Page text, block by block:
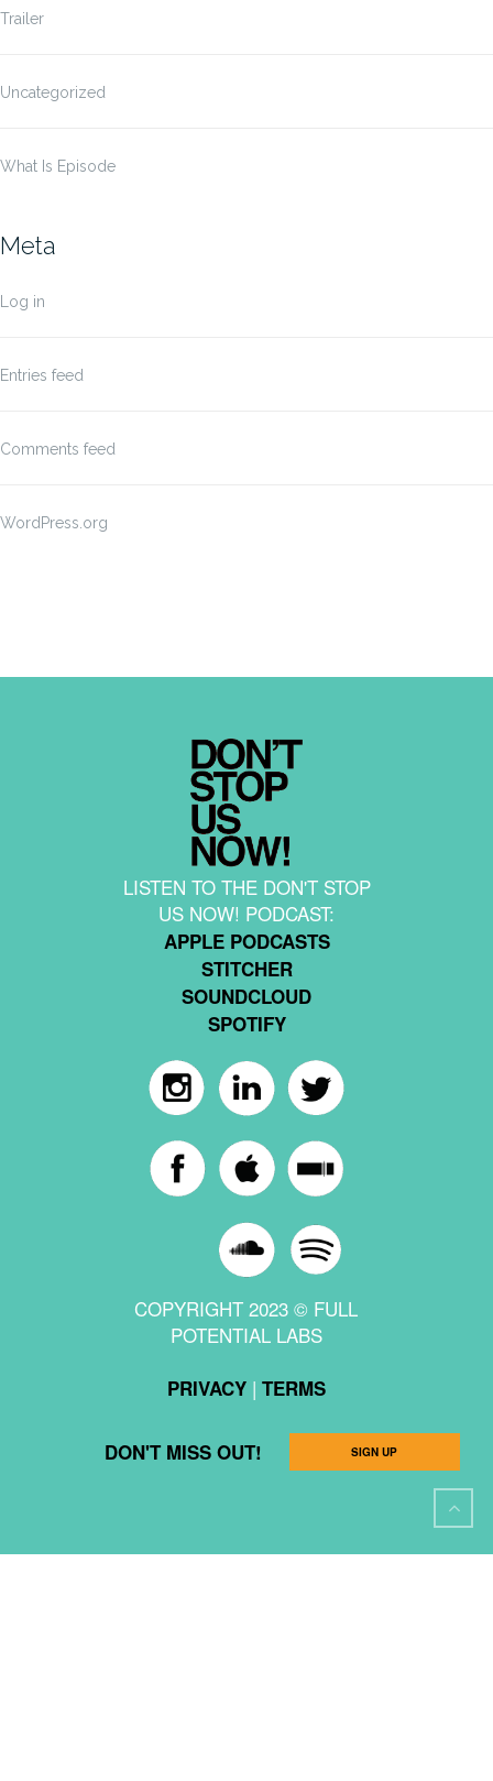
Trailer
Uncategorized
What Is Episode
Meta
Log in
Entries feed
Comments feed
WordPress.org
LISTEN TO THE DON'T STOP
US NOW! PODCAST:
APPLE PODCASTS
STITCHER
SOUNDCLOUD
SPOTIFY
COPYRIGHT 2023 © FULL
POTENTIAL LABS
PRIVACY| TERMS
DON'T MISS OUT! SIGN UP